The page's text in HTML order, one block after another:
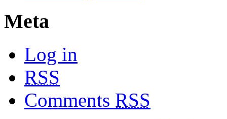
Meta
Log in
RSS
Comments RSS